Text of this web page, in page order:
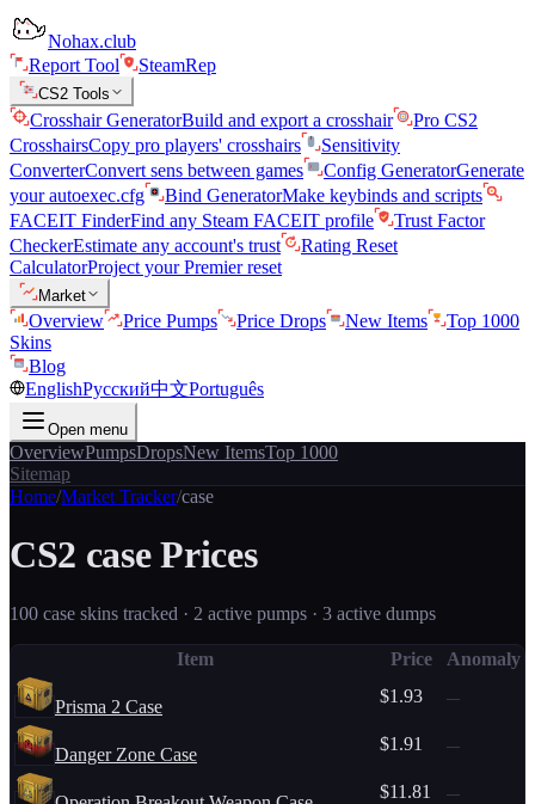
Nohax.club
Report Tool
SteamRep
CS2 Tools
Crosshair GeneratorBuild and export a crosshair
Pro CS2
CrosshairsCopy pro players' crosshairs
Sensitivity
ConverterConvert sens between games Config GeneratorGenerate
your autoexec.cfg
Bind GeneratorMake keybinds and scripts
FACEIT FinderFind any Steam FACEIT profile
Trust Factor
CheckerEstimate any account's trust
Rating Reset
CalculatorProject your Premier reset
Market
Overview Price Pumps Price Drops New Items
Top 1000
Skins
Blog
EnglishРусский中文Português
Open menu
OverviewPumpsDropsNew ItemsTop 1000
Sitemap
Home/Market Tracker/case
CS2 casePrices
100 case skins tracked · 2 active pumps · 3 active dumps
Item Price Anomaly
Prisma 2 Case
$1.93 —
Danger Zone Case
$1.91 —
$11.81 —